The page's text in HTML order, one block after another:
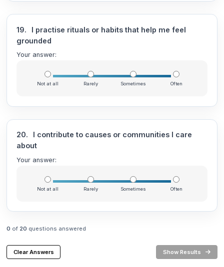
19.
I practise rituals or habits that help me feel
grounded
Your answer:
Not at all Rarely Sometimes Often
20.
I contribute to causes or communities I care
about
Your answer:
Not at all Rarely Sometimes Often
0 of 20 questions answered
Clear Answers Show Results